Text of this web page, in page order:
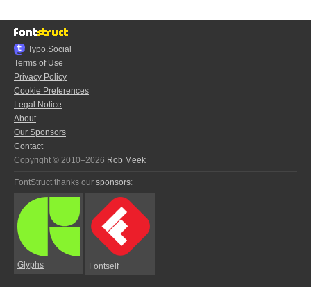
Typo.Social
Terms of Use
Privacy Policy
Cookie Preferences
Legal Notice
About
Our Sponsors
Contact
Copyright © 2010–2026 Rob Meek
FontStruct thanks our sponsors:
Glyphs Fontself